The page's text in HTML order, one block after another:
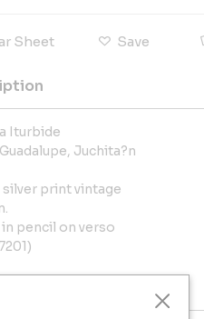
Sheet Save
Iturbide
Juchita?n
silver print vintage
pencil on verso